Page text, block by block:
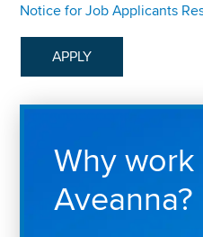
Notice for Job Applicants
APPLY
Why
Aveanna?